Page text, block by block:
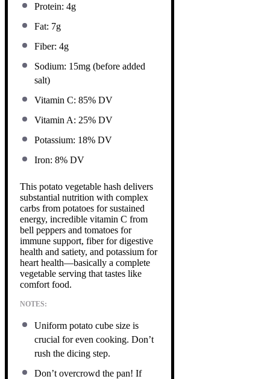
Protein: 4g
Fat: 7g
Fiber: 4g
Sodium: 15mg (before added
salt)
Vitamin C: 85% DV
Vitamin A: 25% DV
Potassium: 18% DV
Iron: 8% DV
This potato vegetable hash delivers
substantial nutrition with complex
carbs from potatoes for sustained
energy, incredible vitamin C from
bell peppers and tomatoes for
immune support, fiber for digestive
health and satiety, and potassium for
heart health—basically a complete
vegetable serving that tastes like
comfort food.
NOTES:
Uniform potato cube size is
crucial for even cooking. Don’t
rush the dicing step.
Don’t overcrowd the pan! If